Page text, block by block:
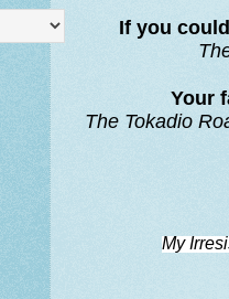
If you
Your
The Tokadio
My